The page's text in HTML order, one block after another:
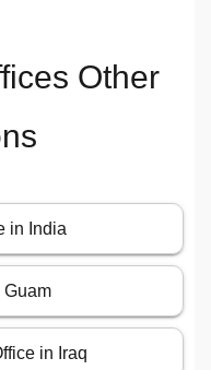
Other
in India
Guam
in Iraq